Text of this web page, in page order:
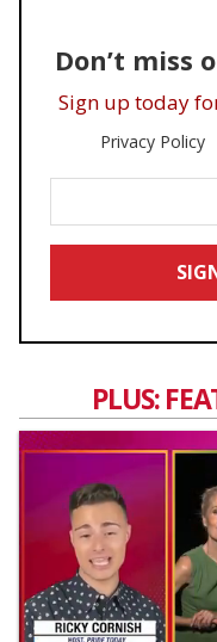
Don’t miss
Sign up today
Privacy Policy
Your
Email
PLUS: